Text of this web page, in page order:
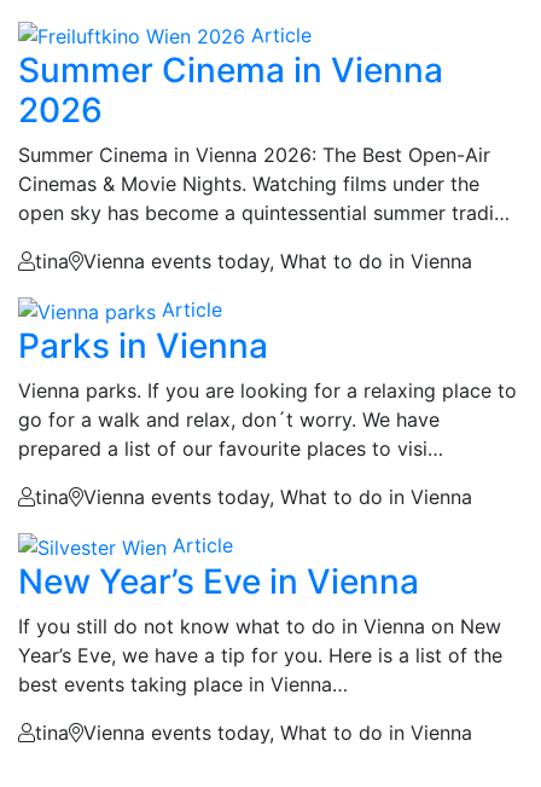
Article
Summer Cinema in Vienna
2026
Summer Cinema in Vienna 2026: The Best Open-Air
Cinemas & Movie Nights. Watching films under the
open sky has become a quintessential summer tradi…
tina
Vienna events today, What to do in Vienna
Article
Parks in Vienna
Vienna parks. If you are looking for a relaxing place to
go for a walk and relax, don´t worry. We have
prepared a list of our favourite places to visi…
tina
Vienna events today, What to do in Vienna
Article
New Year’s Eve in Vienna
If you still do not know what to do in Vienna on New
Year’s Eve, we have a tip for you. Here is a list of the
best events taking place in Vienna…
tina
Vienna events today, What to do in Vienna